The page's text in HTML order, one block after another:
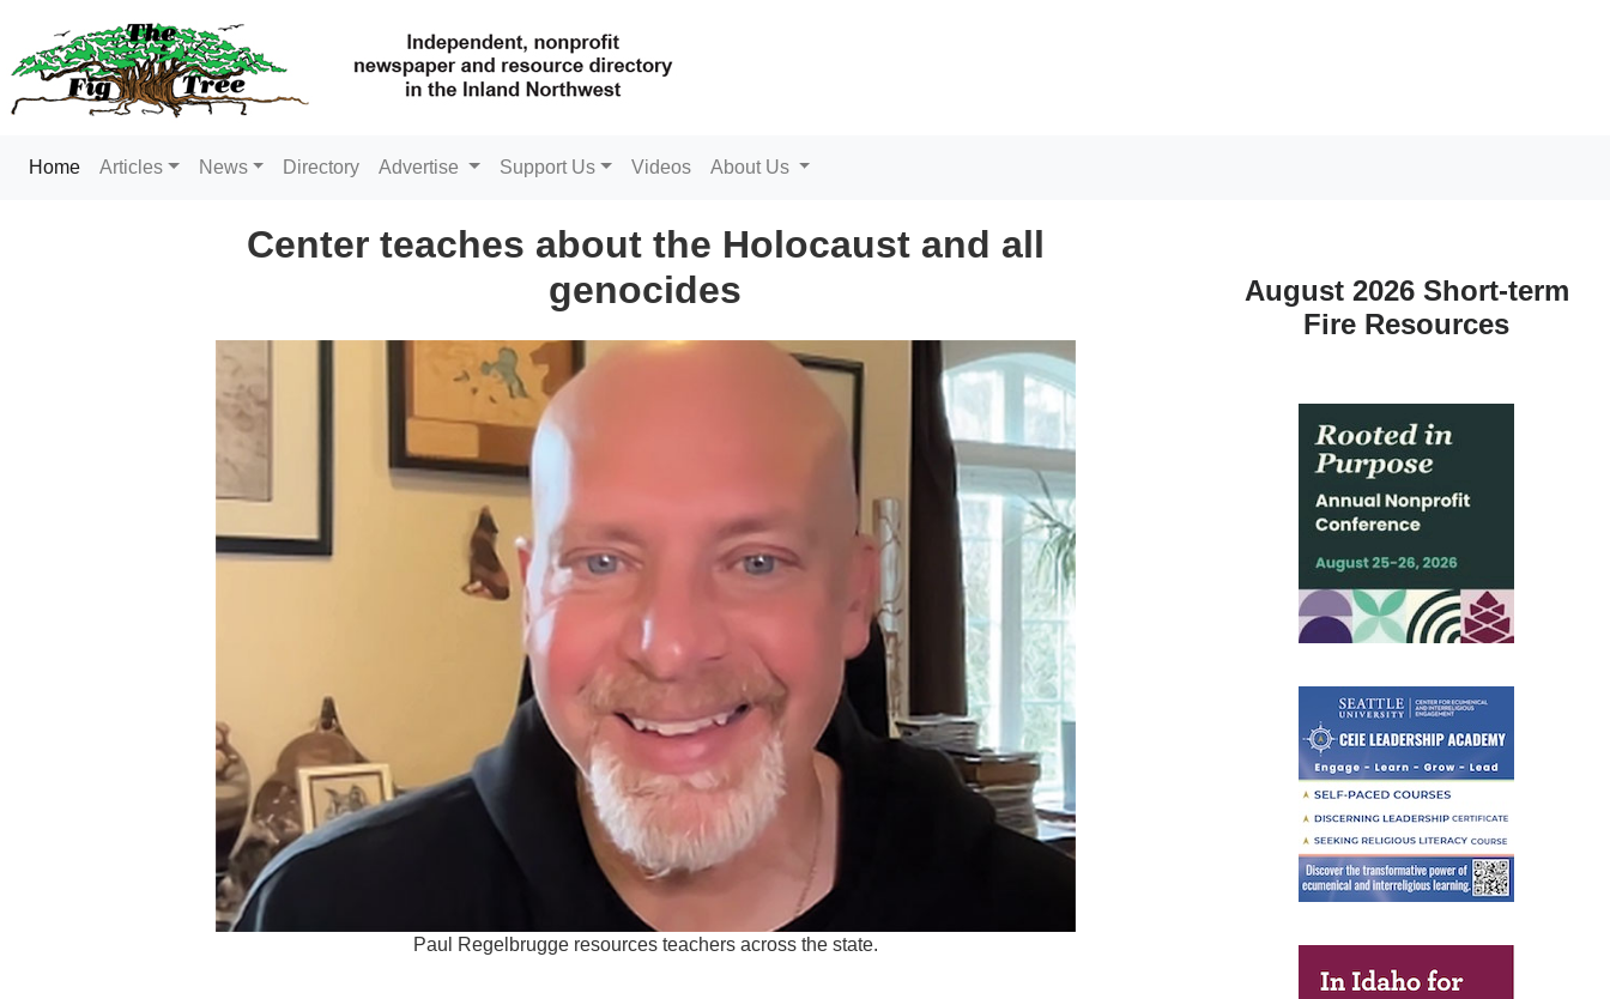
Home(current)
Articles News Directory Advertise Support Us Videos About Us
Center teaches about the Holocaust and all
genocides
Paul Regelbrugge resources teachers across the state.
August 2026 Short-term
Fire Resources